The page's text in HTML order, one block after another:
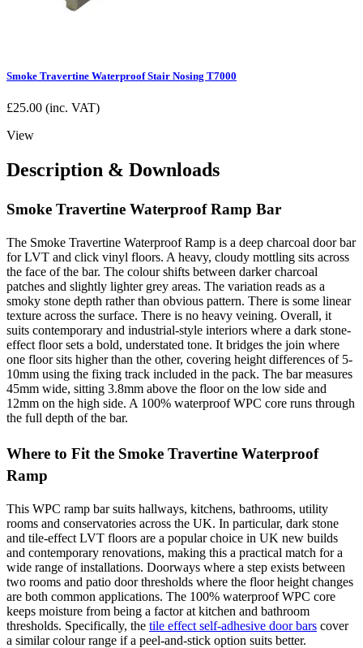
Smoke Travertine Waterproof Stair Nosing T7000
£25.00 (inc. VAT)
View
Description & Downloads
Smoke Travertine Waterproof Ramp Bar
The Smoke Travertine Waterproof Ramp is a deep charcoal door bar
for LVT and click vinyl floors. A heavy, cloudy mottling sits across
the face of the bar. The colour shifts between darker charcoal
patches and slightly lighter grey areas. The variation reads as a
smoky stone depth rather than obvious pattern. There is some linear
texture across the surface. There is no heavy veining. Overall, it
suits contemporary and industrial-style interiors where a dark stone-
effect floor sets a bold, understated tone. It bridges the join where
one floor sits higher than the other, covering height differences of 5-
10mm using the fixing track included in the pack. The bar measures
45mm wide, sitting 3.8mm above the floor on the low side and
12mm on the high side. A 100% waterproof WPC core runs through
the full depth of the bar.
Where to Fit the Smoke Travertine Waterproof
Ramp
This WPC ramp bar suits hallways, kitchens, bathrooms, utility
rooms and conservatories across the UK. In particular, dark stone
and tile-effect LVT floors are a popular choice in UK new builds
and contemporary renovations, making this a practical match for a
wide range of installations. Doorways where a step exists between
two rooms and patio door thresholds where the floor height changes
are both common applications. The 100% waterproof WPC core
keeps moisture from being a factor at kitchen and bathroom
thresholds. Specifically, the tile effect self-adhesive door bars cover
a similar colour range if a peel-and-stick option suits better.